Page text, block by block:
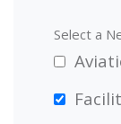
Select a